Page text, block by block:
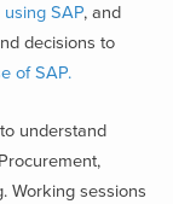
SAP, and
decisions to
of SAP.
understand
Working sessions